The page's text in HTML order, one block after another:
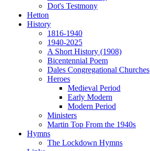
Dot's Testmony
Hetton
History
1816-1940
1940-2025
A Short History (1908)
Bicentennial Poem
Dales Congregational Churches
Heroes
Medieval Period
Early Modern
Modern Period
Ministers
Martin Top From the 1940s
Hymns
The Lockdown Hymns